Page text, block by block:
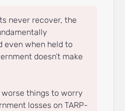
never recover, the
even when held to
doesn’t make
worse things to worry
losses on TARP-